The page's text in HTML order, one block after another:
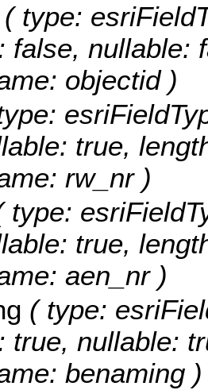
( type:
false, nullable:
objectid )
true,
rw_nr )
type:
true,
aen_nr )
( type:
true, nullable:
benaming )